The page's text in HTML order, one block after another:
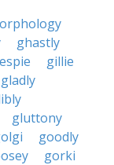
ghastly
gillie
gladly
gluttony
goodly
gorki